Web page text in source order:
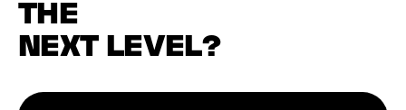
THE
NEXT LEVEL?